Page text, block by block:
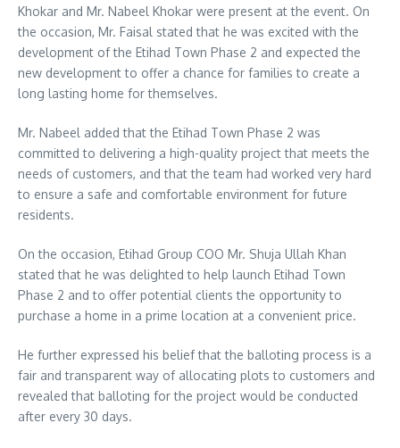
Khokar and Mr. Nabeel Khokar were present at the event. On
the occasion, Mr. Faisal stated that he was excited with the
development of the Etihad Town Phase 2 and expected the
new development to offer a chance for families to create a
long lasting home for themselves.
Mr. Nabeel added that the Etihad Town Phase 2 was
committed to delivering a high-quality project that meets the
needs of customers, and that the team had worked very hard
to ensure a safe and comfortable environment for future
residents.
On the occasion, Etihad Group COO Mr. Shuja Ullah Khan
stated that he was delighted to help launch Etihad Town
Phase 2 and to offer potential clients the opportunity to
purchase a home in a prime location at a convenient price.
He further expressed his belief that the balloting process is a
fair and transparent way of allocating plots to customers and
revealed that balloting for the project would be conducted
after every 30 days.